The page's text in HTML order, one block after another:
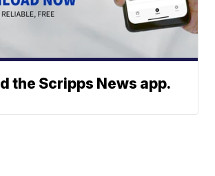
the Scripps News app.